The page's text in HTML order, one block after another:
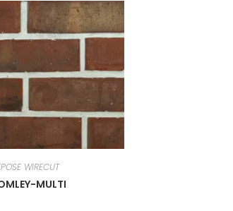
WIRECUT
MULTI